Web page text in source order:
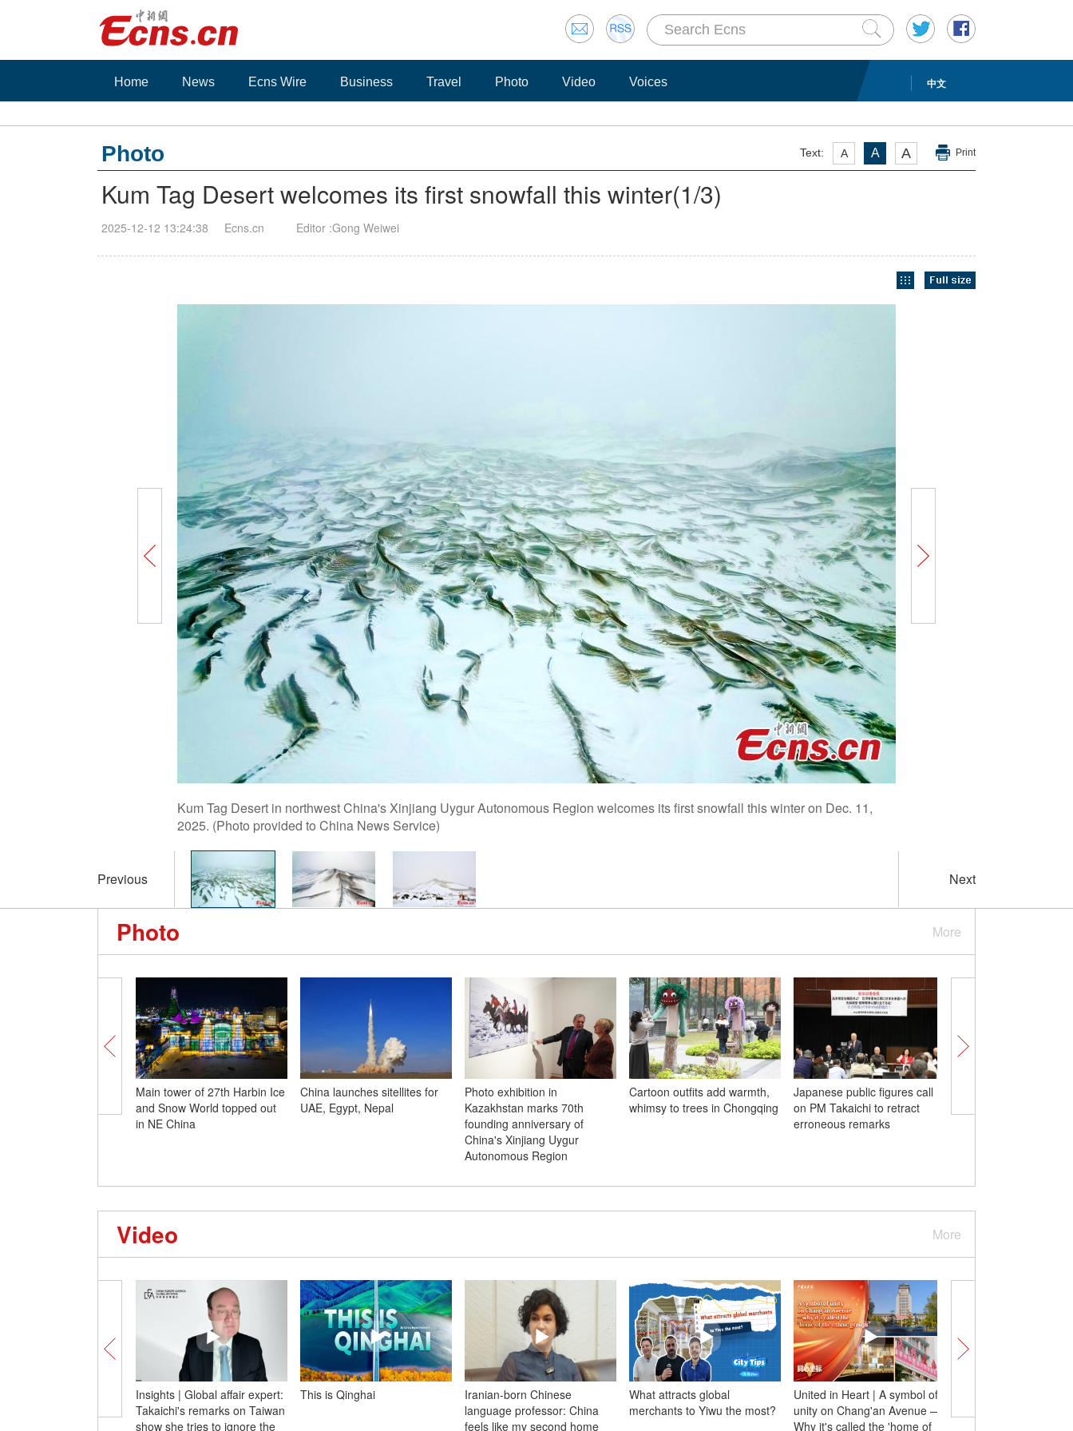
中文
Home News Ecns Wire Business Travel Photo Video Voices
Text: A A A Print
Photo
Kum Tag Desert welcomes its first snowfall this winter(1/3)
2025-12-12 13:24:38 Ecns.cn Editor :Gong Weiwei
Kum Tag Desert in northwest China's Xinjiang Uygur Autonomous Region welcomes its first snowfall this winter on Dec. 11,
2025. (Photo provided to China News Service)
Previous Next
More
Photo
Main tower of 27th Harbin Ice
and Snow World topped out
in NE China
China launches sitellites for
UAE, Egypt, Nepal
Photo exhibition in
Kazakhstan marks 70th
founding anniversary of
China's Xinjiang Uygur
Autonomous Region
Cartoon outfits add warmth,
whimsy to trees in Chongqing
Japanese public figures call
on PM Takaichi to retract
erroneous remarks
More
Video
Insights | Global affair expert:
Takaichi's remarks on Taiwan
show she tries to ignore the
This is Qinghai
Iranian-born Chinese
language professor: China
feels like my second home
What attracts global
merchants to Yiwu the most?
United in Heart | A symbol of
unity on Chang'an Avenue —
Why it's called the 'home of